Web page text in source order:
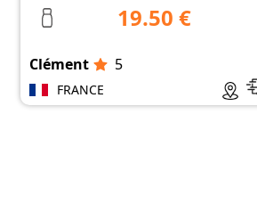
19.50 €
Clément 5
FRANCE